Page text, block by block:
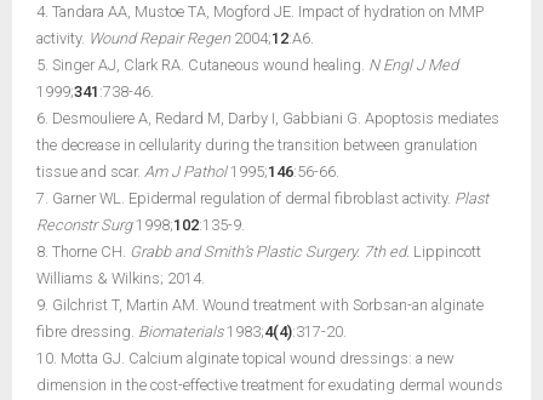
4. Tandara AA, Mustoe TA, Mogford JE. Impact of hydration on MMP
activity. Wound Repair Regen2004;12:A6.
5. Singer AJ, Clark RA. Cutaneous wound healing. N Engl J Med
1999;341 :738-46.
6. Desmouliere A, Redard M, Darby I, Gabbiani G. Apoptosis mediates
the decrease in cellularity during the transition between granulation
tissue and scar. Am J Pathol1995;146:56-66.
7. Garner WL. Epidermal regulation of dermal fibroblast activity. Plast
Reconstr Surg1998;102:135-9.
8. Thorne CH. Grabb and Smith’s Plastic Surgery. 7th ed. Lippincott
Williams & Wilkins; 2014.
9. Gilchrist T, Martin AM. Wound treatment with Sorbsan-an alginate
fibre dressing. Biomaterials1983;4(4):317-20.
10. Motta GJ. Calcium alginate topical wound dressings: a new
dimension in the cost-effective treatment for exudating dermal wounds